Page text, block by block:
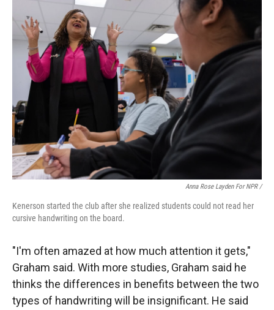
Anna Rose Layden For NPR /
Kenerson started the club after she realized students could not read her
cursive handwriting on the board.
"I'm often amazed at how much attention it gets,"
Graham said. With more studies, Graham said he
thinks the differences in benefits between the two
types of handwriting will be insignificant. He said